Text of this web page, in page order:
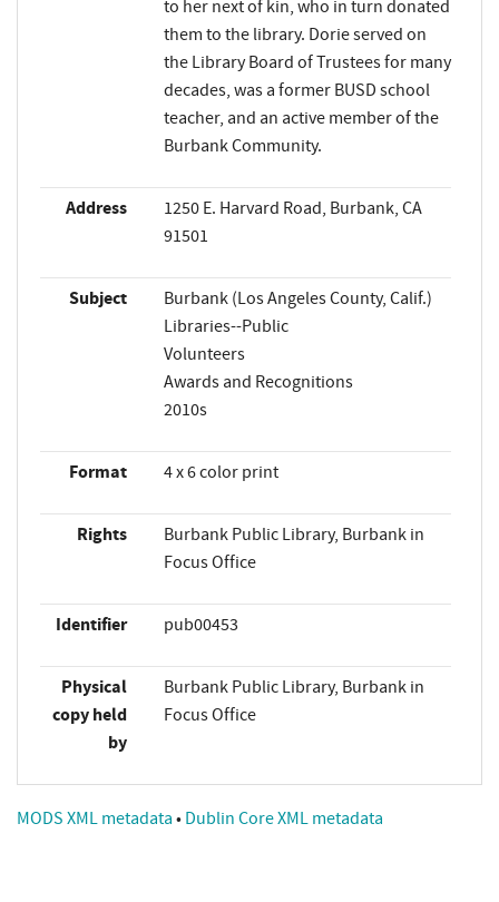
to her next of kin, who in turn donated
them to the library. Dorie served on
the Library Board of Trustees for many
decades, was a former BUSD school
teacher, and an active member of the
Burbank Community.
Address
1250 E. Harvard Road, Burbank, CA
91501
Subject
Burbank (Los Angeles County, Calif.)
Libraries--Public
Volunteers
Awards and Recognitions
2010s
Format 4 x 6 color print
Rights
Burbank Public Library, Burbank in
Focus Office
Identifier pub00453
Physical
copy held
by
Burbank Public Library, Burbank in
Focus Office
MODS XML metadata • Dublin Core XML metadata